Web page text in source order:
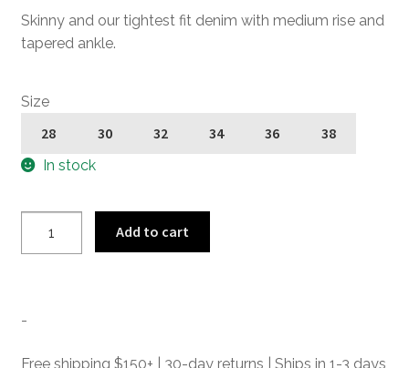
Skinny and our tightest fit denim with medium rise and
tapered ankle.
Size
28 30 32 34 36 38
In stock
Skinny
Add to cart
-
Free shipping $150+ | 30-day returns | Ships in 1-3 days